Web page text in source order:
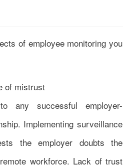
of employee monitoring you
of mistrust
any successful employer-
Implementing surveillance
the employer doubts the
workforce. Lack of trust